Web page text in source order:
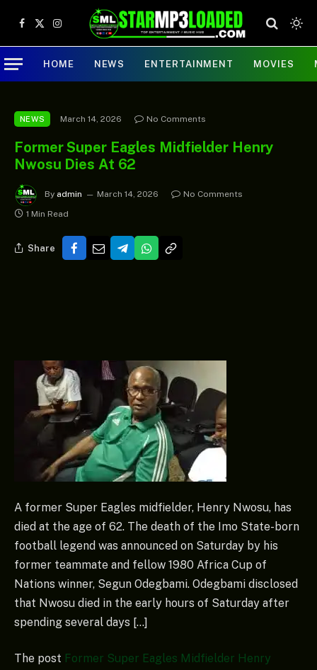
Facebook
X
(Twitter)
Instagram
HOME NEWS ENTERTAINMENT MOVIES
NEWS March 14, 2026 No Comments
Former Super Eagles Midfielder Henry
Nwosu Dies At 62
By admin March 14, 2026
No Comments
1 Min Read
Share
A former Super Eagles midfielder, Henry Nwosu, has
died at the age of 62. The death of the Imo State-born
football legend was announced on Saturday by his
former teammate and fellow 1980 Africa Cup of
Nations winner, Segun Odegbami. Odegbami disclosed
that Nwosu died in the early hours of Saturday after
spending several days […]
The post Former Super Eagles Midfielder Henry